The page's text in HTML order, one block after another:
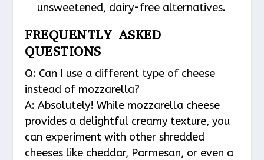
unsweetened, dairy-free alternatives.
FREQUENTLY ASKED
QUESTIONS
Q: Can I use a different type of cheese
instead of mozzarella?
A: Absolutely! While mozzarella cheese
provides a delightful creamy texture, you
can experiment with other shredded
cheeses like cheddar, Parmesan, or even a